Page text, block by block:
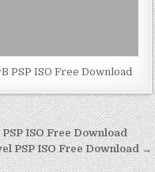
PSP ISO Free Download
ISO Free Download
PSP ISO Free Download →